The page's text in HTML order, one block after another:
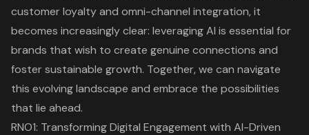
customer loyalty and omni-channel integration, it
becomes increasingly clear: leveraging AI is essential for
brands that wish to create genuine connections and
foster sustainable growth. Together, we can navigate
this evolving landscape and embrace the possibilities
that lie ahead.
RNO1: Transforming Digital Engagement with AI-Driven